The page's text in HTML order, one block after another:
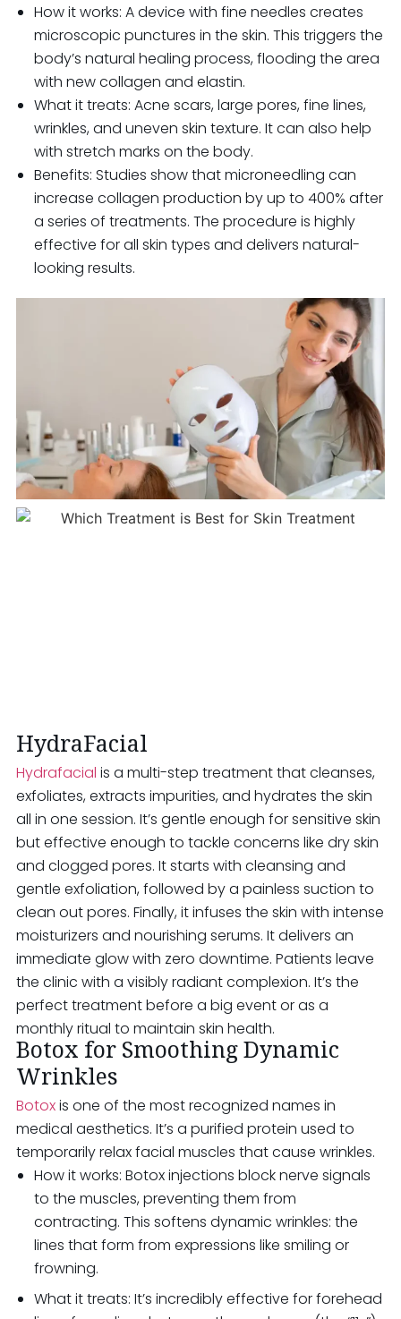
How it works: A device with fine needles creates
microscopic punctures in the skin. This triggers the
body’s natural healing process, flooding the area
with new collagen and elastin.
What it treats: Acne scars, large pores, fine lines,
wrinkles, and uneven skin texture. It can also help
with stretch marks on the body.
Benefits: Studies show that microneedling can
increase collagen production by up to 400% after
a series of treatments. The procedure is highly
effective for all skin types and delivers natural-
looking results.
HydraFacial
Hydrafacial is a multi-step treatment that cleanses,
exfoliates, extracts impurities, and hydrates the skin
all in one session. It’s gentle enough for sensitive skin
but effective enough to tackle concerns like dry skin
and clogged pores. It starts with cleansing and
gentle exfoliation, followed by a painless suction to
clean out pores. Finally, it infuses the skin with intense
moisturizers and nourishing serums. It delivers an
immediate glow with zero downtime. Patients leave
the clinic with a visibly radiant complexion. It’s the
perfect treatment before a big event or as a
monthly ritual to maintain skin health.
Botox for Smoothing Dynamic
Wrinkles
Botoxis one of the most recognized names in
medical aesthetics. It’s a purified protein used to
temporarily relax facial muscles that cause wrinkles.
How it works: Botox injections block nerve signals
to the muscles, preventing them from
contracting. This softens dynamic wrinkles: the
lines that form from expressions like smiling or
frowning.
What it treats: It’s incredibly effective for forehead